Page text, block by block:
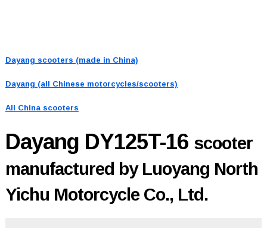
Dayang scooters (made in China)
Dayang (all Chinese motorcycles/scooters)
All China scooters
Dayang DY125T-16 scooter
manufactured by Luoyang North
Yichu Motorcycle Co., Ltd.